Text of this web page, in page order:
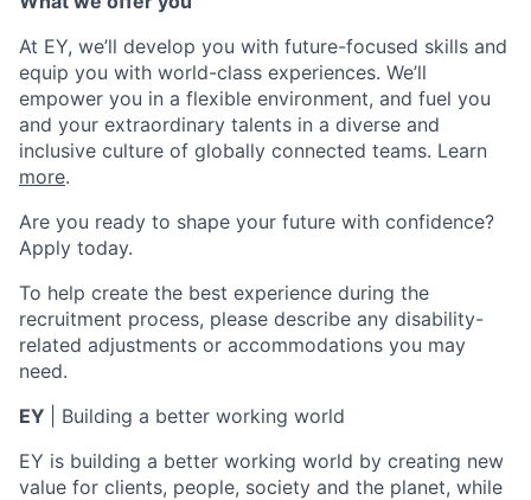
At EY, we’ll develop you with future-focused skills and
equip you with world-class experiences. We’ll
empower you in a flexible environment, and fuel you
and your extraordinary talents in a diverse and
inclusive culture of globally connected teams. Learn
more.
Are you ready to shape your future with confidence?
Apply today.
To help create the best experience during the
recruitment process, please describe any disability-
related adjustments or accommodations you may
need.
EY
Building a better working world
EY is building a better working world by creating new
value for clients, people, society and the planet, while